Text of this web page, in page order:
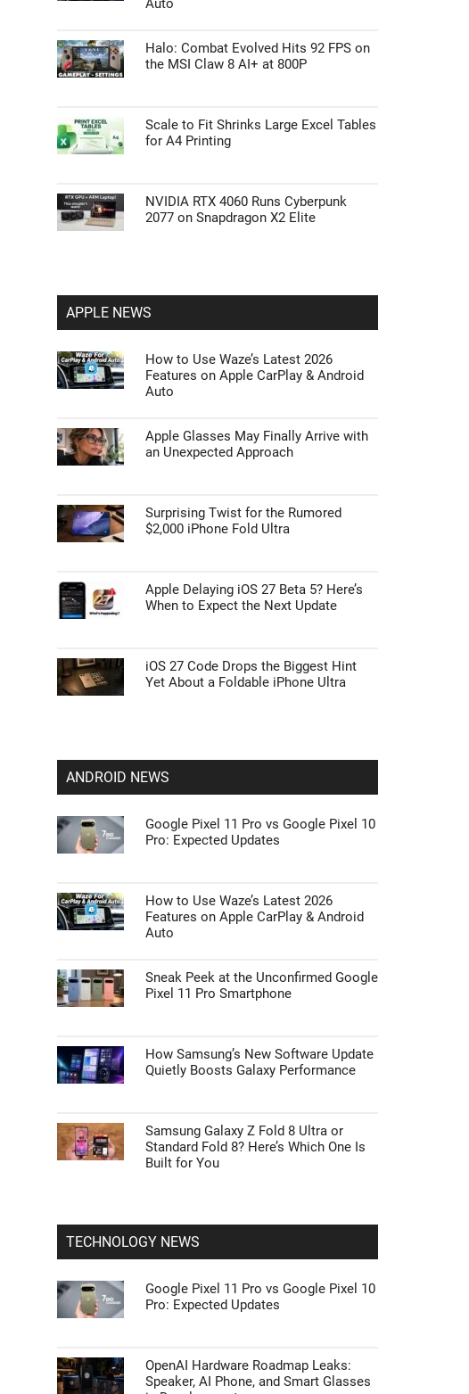
Auto
Halo: Combat Evolved Hits 92 FPS on
the MSI Claw 8 AI+ at 800P
Scale to Fit Shrinks Large Excel Tables
for A4 Printing
NVIDIA RTX 4060 Runs Cyberpunk
2077 on Snapdragon X2 Elite
APPLE NEWS
How to Use Waze’s Latest 2026
Features on Apple CarPlay & Android
Auto
Apple Glasses May Finally Arrive with
an Unexpected Approach
Surprising Twist for the Rumored
$2,000 iPhone Fold Ultra
Apple Delaying iOS 27 Beta 5? Here’s
When to Expect the Next Update
iOS 27 Code Drops the Biggest Hint
Yet About a Foldable iPhone Ultra
ANDROID NEWS
Google Pixel 11 Pro vs Google Pixel 10
Pro: Expected Updates
How to Use Waze’s Latest 2026
Features on Apple CarPlay & Android
Auto
Sneak Peek at the Unconfirmed Google
Pixel 11 Pro Smartphone
How Samsung’s New Software Update
Quietly Boosts Galaxy Performance
Samsung Galaxy Z Fold 8 Ultra or
Standard Fold 8? Here’s Which One Is
Built for You
TECHNOLOGY NEWS
Google Pixel 11 Pro vs Google Pixel 10
Pro: Expected Updates
OpenAI Hardware Roadmap Leaks:
Speaker, AI Phone, and Smart Glasses